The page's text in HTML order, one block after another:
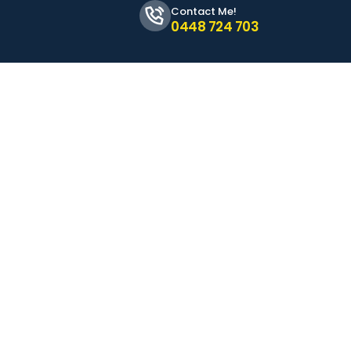
Contact Me!
0448 724 703